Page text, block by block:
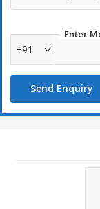
Enter
+91
Send Enquiry